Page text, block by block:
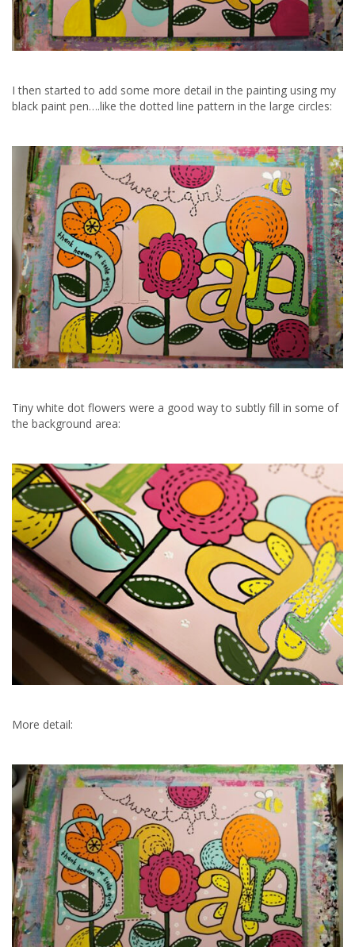
I then started to add some more detail in the painting using my
black paint pen….like the dotted line pattern in the large circles:
Tiny white dot flowers were a good way to subtly fill in some of
the background area:
More detail: